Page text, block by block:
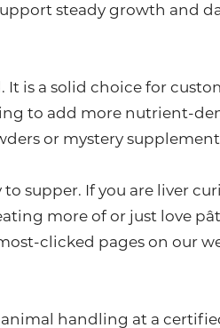
steady growth and
is a solid choice for
to add more nutrient-
or mystery
supper. If you are liver
more of or just love
clicked pages on our
handling at a